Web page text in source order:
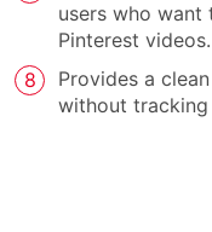
users who
Pinterest videos.
Provides a
without